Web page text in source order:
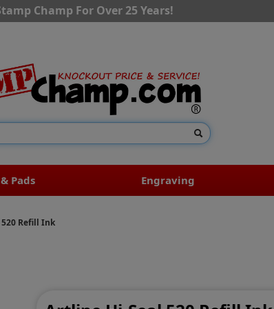
Champ For Over 25 Years!
Pads Engraving
Refill Ink